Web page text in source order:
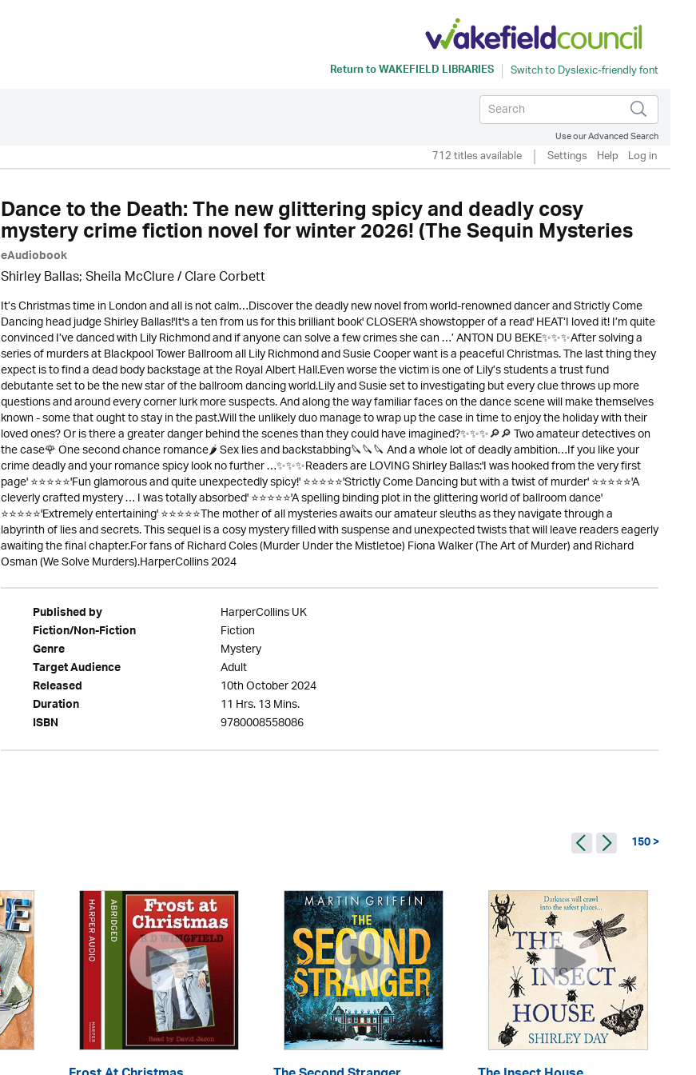
Return toWAKEFIELD LIBRARIES
Use our Advanced Search
712 titles available Settings Help Log in
Dance to the Death: The new glittering spicy and deadly cosy
mystery crime fiction novel for winter 2026! (The Sequin Mysteries
eAudiobook
Shirley Ballas; Sheila McClure / Clare Corbett
It’s Christmas time in London and all is not calm…Discover the deadly new novel from world-renowned dancer and Strictly Come
Dancing head judge Shirley Ballas!'It's a ten from us for this brilliant book' CLOSER'A showstopper of a read' HEAT‘I loved it! I’m quite
convinced I’ve danced with Lily Richmond and if anyone can solve a few crimes she can …’ ANTON DU BEKE✨✨✨After solving a
series of murders at Blackpool Tower Ballroom all Lily Richmond and Susie Cooper want is a peaceful Christmas. The last thing they
expect is to find a dead body backstage at the Royal Albert Hall.Even worse the victim is one of Lily’s students a trust fund
debutante set to be the new star of the ballroom dancing world.Lily and Susie set to investigating but every clue throws up more
questions and around every corner lurk more suspects. And along the way familiar faces on the dance scene will make themselves
known - some that ought to stay in the past.Will the unlikely duo manage to wrap up the case in time to enjoy the holiday with their
loved ones? Or is there a greater danger behind the scenes than they could have imagined?✨✨✨🔎🔎 Two amateur detectives on
the case🌹 One second chance romance🌶 Sex lies and backstabbing🔪🔪🔪 And a whole lot of deadly ambition…If you like your
crime deadly and your romance spicy look no further …✨✨✨Readers are LOVING Shirley Ballas:'I was hooked from the very first
page' ⭐⭐⭐⭐⭐'Fun glamorous and quite unexpectedly spicy!' ⭐⭐⭐⭐⭐'Strictly Come Dancing but with a twist of murder' ⭐⭐⭐⭐⭐'A
cleverly crafted mystery … I was totally absorbed' ⭐⭐⭐⭐⭐'A spelling binding plot in the glittering world of ballroom dance'
⭐⭐⭐⭐⭐'Extremely entertaining' ⭐⭐⭐⭐⭐The mother of all mysteries awaits our amateur sleuths as they navigate through a
labyrinth of lies and secrets. This sequel is a cosy mystery filled with suspense and unexpected twists that will leave readers eagerly
awaiting the final chapter.For fans of Richard Coles (Murder Under the Mistletoe) Fiona Walker (The Art of Murder) and Richard
Osman (We Solve Murders).HarperCollins 2024
Published by HarperCollins UK
Fiction/Non-Fiction Fiction
Genre Mystery
Target Audience Adult
Released 10th October 2024
Duration 11 Hrs. 13 Mins.
ISBN 9780008558086
150 >